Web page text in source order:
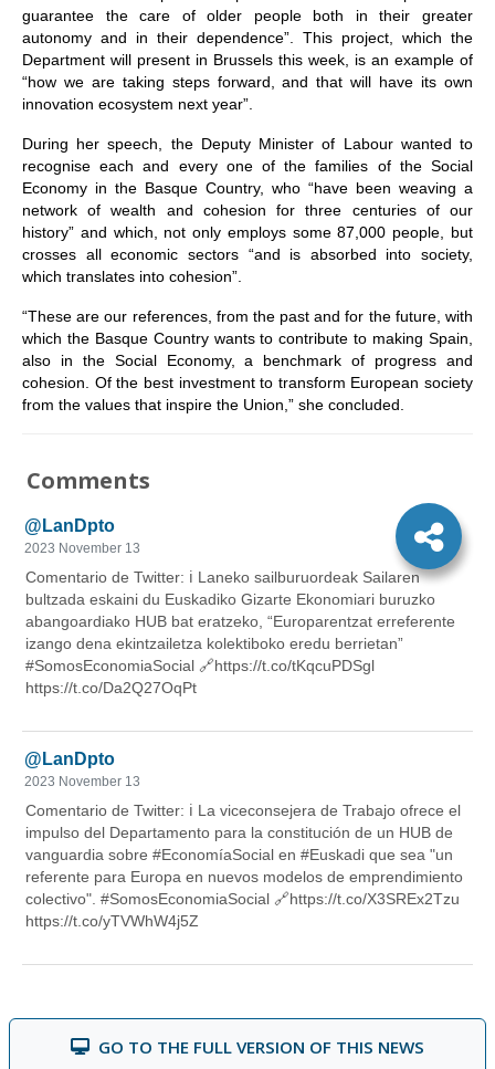
guarantee the care of older people both in their greater
autonomy and in their dependence”. This project, which the
Department will present in Brussels this week, is an example of
“how we are taking steps forward, and that will have its own
innovation ecosystem next year”.
During her speech, the Deputy Minister of Labour wanted to
recognise each and every one of the families of the Social
Economy in the Basque Country, who “have been weaving a
network of wealth and cohesion for three centuries of our
history” and which, not only employs some 87,000 people, but
crosses all economic sectors “and is absorbed into society,
which translates into cohesion”.
“These are our references, from the past and for the future, with
which the Basque Country wants to contribute to making Spain,
also in the Social Economy, a benchmark of progress and
cohesion. Of the best investment to transform European society
from the values that inspire the Union,” she concluded.
Comments
GO TO THE FULL VERSION OF THIS NEWS